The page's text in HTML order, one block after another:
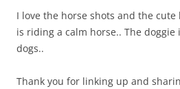
I love the horse shots and the
is riding a calm horse.. The doggie
dogs..
Thank you for linking up and